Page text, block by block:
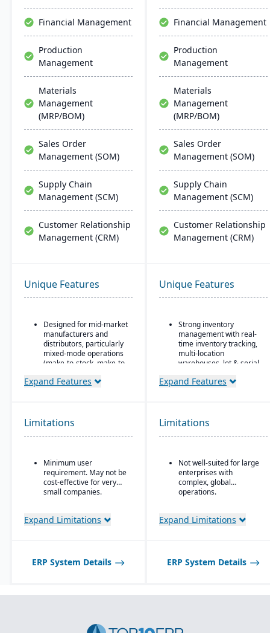
Financial Management
Production
Management
Materials
Management
(MRP/BOM)
Sales Order
Management (SOM)
Supply Chain
Management (SCM)
Customer Relationship
Management (CRM)
Financial Management
Production
Management
Materials
Management
(MRP/BOM)
Sales Order
Management (SOM)
Supply Chain
Management (SCM)
Customer Relationship
Management (CRM)
Unique Features
Designed for mid-market
manufacturers and
distributors, particularly
mixed-mode operations
(make-to-stock, make-to-
etc.)
suites for manufacturing
and distribution
users that log in), which
helps with scalability and
cost control as the
business grows
Expand Features
Unique Features
Strong inventory
management with real-
time inventory tracking,
multi-location
warehouses, lot & serial
multi-bin support
entry, sales and
purchase order
processing, shipping,
tracking.
Manufacturing/work
order support features
include BOMs, work
manufacturing use.
synchronization of
inventory with financials.
Expand Features
Limitations
Minimum user
requirement. May not be
cost-effective for very
small companies.
Expand Limitations
Limitations
Not well-suited for large
enterprises with
complex, global
operations.
Expand Limitations
ERP System Details ERP System Details